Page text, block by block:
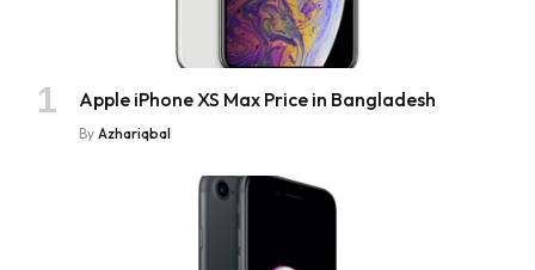
Apple iPhone XS Max Price in Bangladesh
By Azhariqbal